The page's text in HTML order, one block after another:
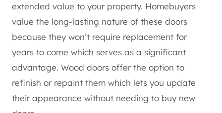
extended value to your property. Homebuyers
value the long-lasting nature of these doors
because they won’t require replacement for
years to come which serves as a significant
advantage. Wood doors offer the option to
refinish or repaint them which lets you update
their appearance without needing to buy new